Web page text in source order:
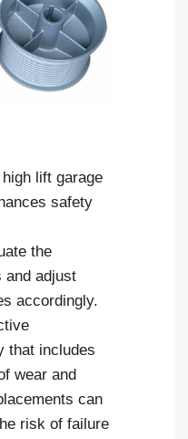
lift garage
safety
the
and adjust
accordingly.
that includes
wear and
can
risk of failure